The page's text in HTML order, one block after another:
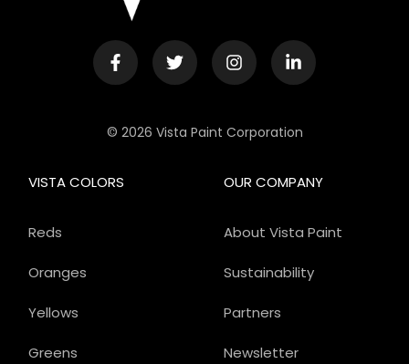
© 2026 Vista Paint Corporation
OUR COMPANY
About Vista Paint
Sustainability
Partners
Newsletter
VISTA COLORS
Reds
Oranges
Yellows
Greens